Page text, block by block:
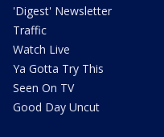
'Digest' Newsletter
Traffic
Watch Live
Ya Gotta Try This
Seen On TV
Good Day Uncut